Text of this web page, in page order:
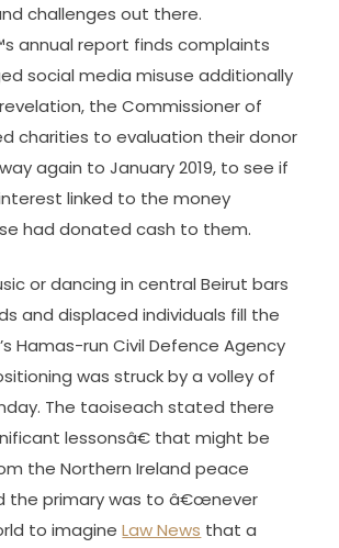
challenges out there.
annual report finds complaints
social media misuse additionally
the Commissioner of
charities to evaluation their donor
again to January 2019, to see if
linked to the money
had donated cash to them.
or dancing in central Beirut bars
and displaced individuals fill the
Hamas-run Civil Defence Agency
was struck by a volley of
The taoiseach stated there
lessonsâ€ that might be
the Northern Ireland peace
the primary was to â€œnever
to imagineLaw News that a